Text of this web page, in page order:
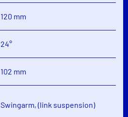
120 mm
24°
102 mm
Swingarm, (link suspension)